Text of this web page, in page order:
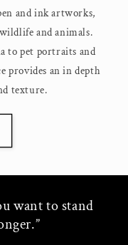
and ink artworks,
and animals.
to pet portraits and
provides an in depth
texture.
want to stand